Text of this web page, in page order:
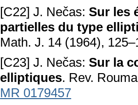
[C22] J. Nečas: Sur les
partielles du type
Math. J. 14 (1964),
[C23] J. Nečas: Sur la
elliptiques. Rev.
MR 0179457